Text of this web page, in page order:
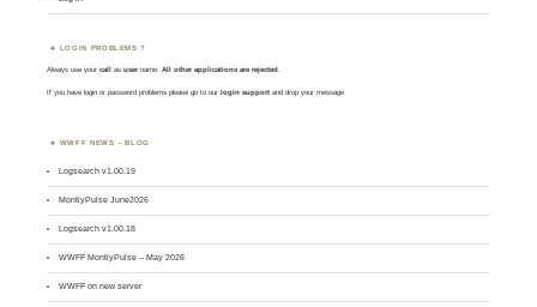
LOGIN PROBLEMS ?
Always use yourcall asusername. All other applications are rejected
If you have login or password problems please go to our login support and drop your message
WWFF NEWS – BLOG
Logsearch v1.00.19
MontlyPulse June2026
Logsearch v1.00.18
WWFF MontlyPulse – May 2026
WWFF on new server